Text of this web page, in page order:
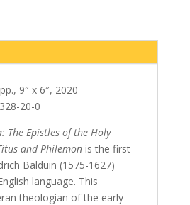
9″ x 6″, 2020
20-0
The Epistles of the Holy
and Philemonis the first
Balduin (1575-1627)
language. This
theologian of the early